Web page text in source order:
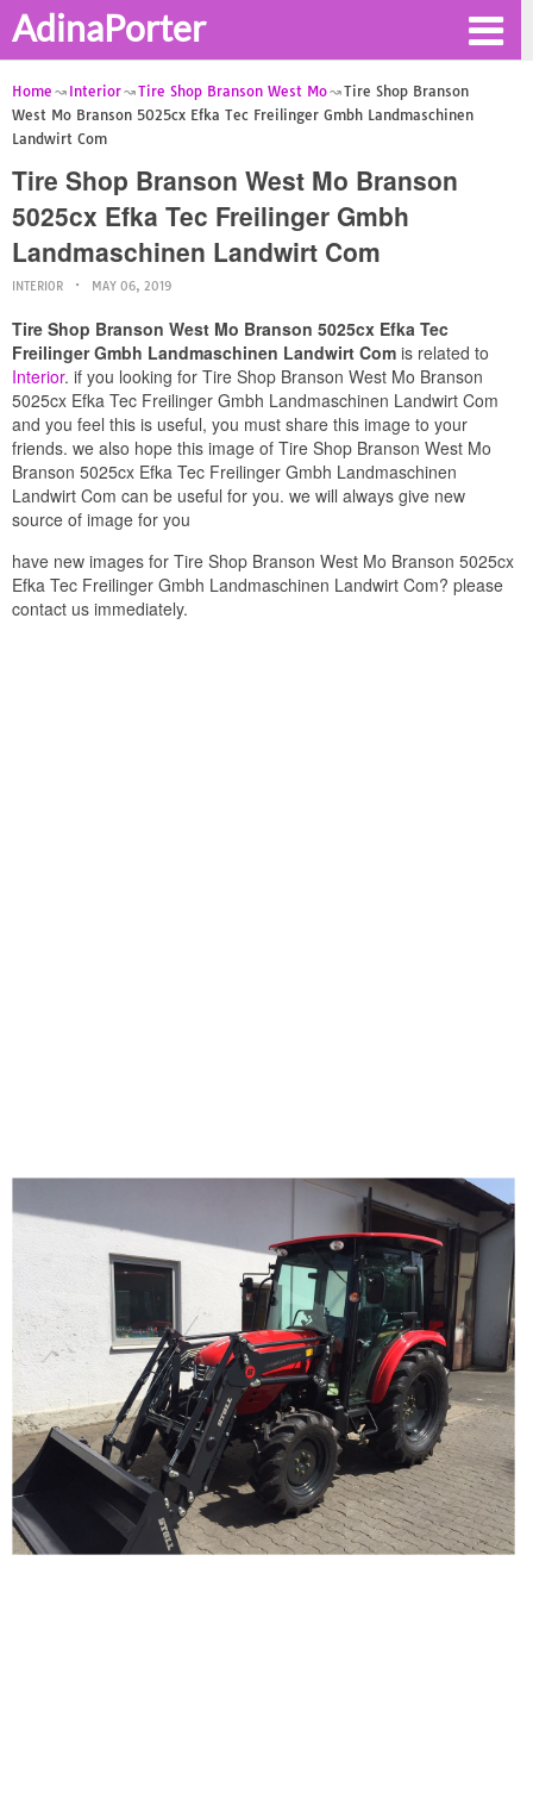
AdinaPorter
Home Interior Tire Shop Branson West Mo
Tire Shop Branson
West Mo Branson 5025cx Efka Tec Freilinger Gmbh Landmaschinen
Landwirt Com
Tire Shop Branson West Mo Branson
5025cx Efka Tec Freilinger Gmbh
Landmaschinen Landwirt Com
INTERIOR MAY 06, 2019
Tire Shop Branson West Mo Branson 5025cx Efka Tec
Freilinger Gmbh Landmaschinen Landwirt Com is related to
Interior. if you looking for Tire Shop Branson West Mo Branson
5025cx Efka Tec Freilinger Gmbh Landmaschinen Landwirt Com
and you feel this is useful, you must share this image to your
friends. we also hope this image of Tire Shop Branson West Mo
Branson 5025cx Efka Tec Freilinger Gmbh Landmaschinen
Landwirt Com can be useful for you. we will always give new
source of image for you
have new images for Tire Shop Branson West Mo Branson 5025cx
Efka Tec Freilinger Gmbh Landmaschinen Landwirt Com? please
contact us immediately.